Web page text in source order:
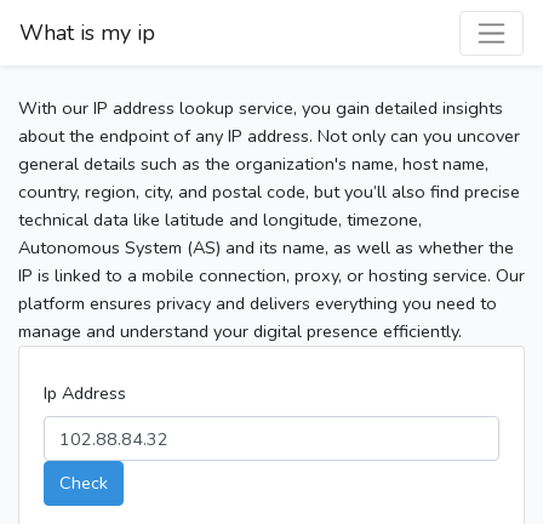
What is my ip
With our IP address lookup service, you gain detailed insights
about the endpoint of any IP address. Not only can you uncover
general details such as the organization's name, host name,
country, region, city, and postal code, but you’ll also find precise
technical data like latitude and longitude, timezone,
Autonomous System (AS) and its name, as well as whether the
IP is linked to a mobile connection, proxy, or hosting service. Our
platform ensures privacy and delivers everything you need to
manage and understand your digital presence efficiently.
Ip Address
Check